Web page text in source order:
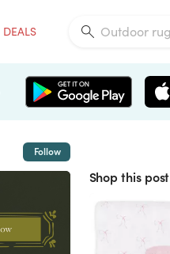
DEALS
Follow
Shop this post